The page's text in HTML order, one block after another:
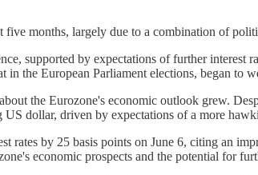
five months, largely due to a combination of
supported by expectations of further
the European Parliament elections, began to
the Eurozone's economic outlook grew.
dollar, driven by expectations of a more
rates by 25 basis points on June 6, citing an
economic prospects and the potential for